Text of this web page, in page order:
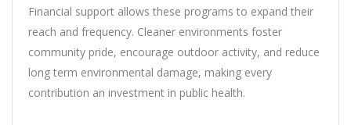
Financial support allows these programs to expand their
reach and frequency. Cleaner environments foster
community pride, encourage outdoor activity, and reduce
long term environmental damage, making every
contribution an investment in public health.